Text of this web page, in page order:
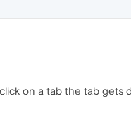
on a tab the tab gets